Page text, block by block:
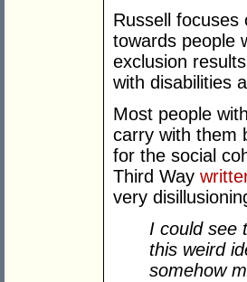
Russell focuses
towards people
exclusion
with disabilities
Most people
carry with them
for the social
Third Way
very
I could see
this weird
somehow